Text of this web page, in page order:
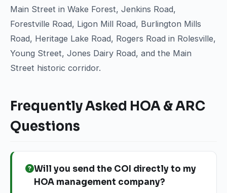
Main Street in Wake Forest, Jenkins Road,
Forestville Road, Ligon Mill Road, Burlington Mills
Road, Heritage Lake Road, Rogers Road in Rolesville,
Young Street, Jones Dairy Road, and the Main
Street historic corridor.
Frequently Asked HOA & ARC
Questions
Will you send the COI directly to my
HOA management company?